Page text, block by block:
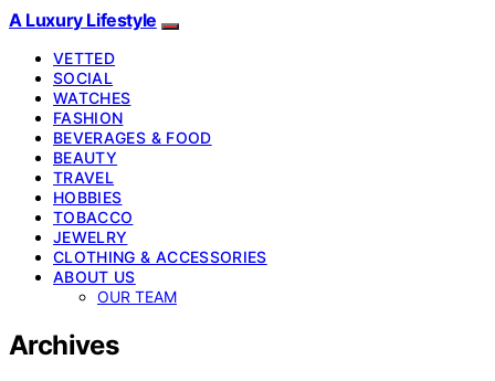
A Luxury Lifestyle
VETTED
SOCIAL
WATCHES
FASHION
BEVERAGES & FOOD
BEAUTY
TRAVEL
HOBBIES
TOBACCO
JEWELRY
CLOTHING & ACCESSORIES
ABOUT US
OUR TEAM
Archives